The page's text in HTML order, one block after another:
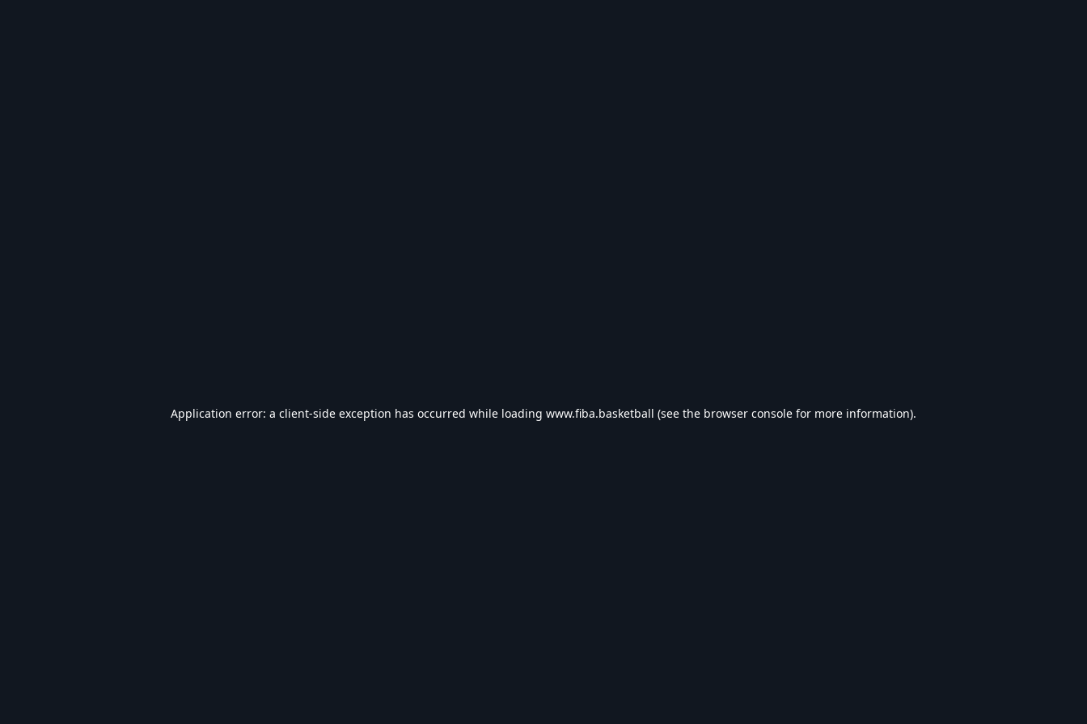
Application error: a client-side exception has occurred while loading www.fiba.basketball (see the browser console for more information).